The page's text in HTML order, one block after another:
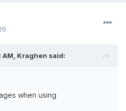
Kraghen said:
when using